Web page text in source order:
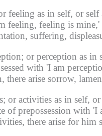
feeling as in self, or self
feeling, feeling is mine,'
suffering,
or perception as in
with 'I am
arise sorrow,
or activities as in self,
of prepossession with 'I
there arise for